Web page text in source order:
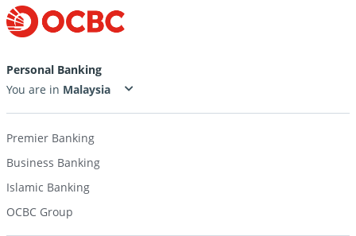
Personal Banking
You are in
Premier Banking
Business Banking
Islamic Banking
OCBC Group